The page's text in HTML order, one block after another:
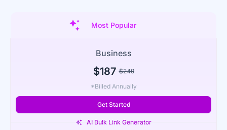
Business
$187 $249
*Billed Annually
Get Started
AI Bulk Link Generator
Most Popular